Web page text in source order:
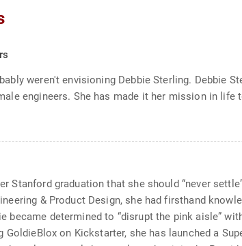
weren't envisioning Debbie Sterling. Debbie
engineers. She has made it her mission in life
Stanford graduation that she should “never
& Product Design, she had firsthand
became determined to “disrupt the pink aisle”
on Kickstarter, she has launched a